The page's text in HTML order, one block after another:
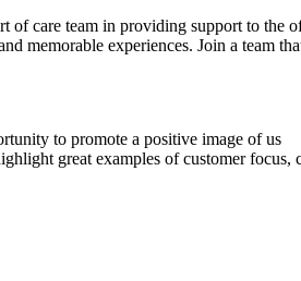
of care team in providing support to the
memorable experiences. Join a team
to promote a positive image of us
great examples of customer focus,